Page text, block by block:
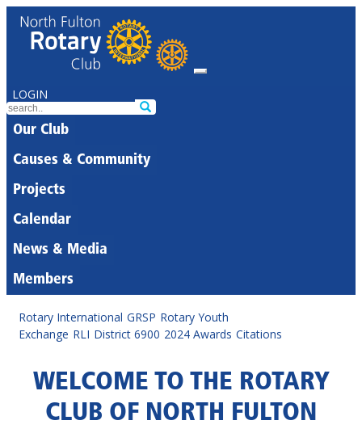
LOGIN
Our Club
Causes & Community
Projects
Calendar
News & Media
Members
Rotary International GRSP Rotary Youth
Exchange RLI District 6900 2024 Awards Citations
WELCOME TO THE ROTARY
CLUB OF NORTH FULTON